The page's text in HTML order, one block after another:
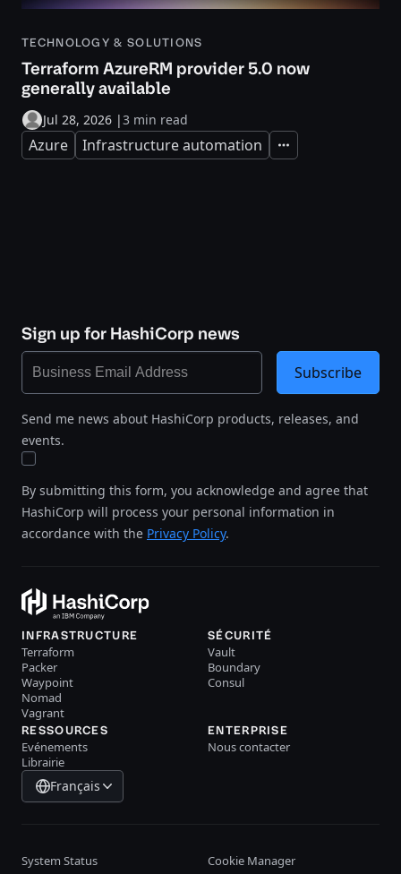
TECHNOLOGY & SOLUTIONS
Terraform AzureRM provider 5.0 now
generally available
Jul 28, 2026 |3 min read
Azure Infrastructure automation Expand
Sign up for HashiCorp news
Send me news about HashiCorp products, releases, and
events.
By submitting this form, you acknowledge and agree that
HashiCorp will process your personal information in
accordance with the Privacy Policy.
Subscribe
INFRASTRUCTURE
Terraform
Packer
Waypoint
Nomad
Vagrant
SÉCURITÉ
Vault
Boundary
Consul
RESSOURCES
Evénements
Librairie
ENTERPRISE
Nous contacter
Français
System Status Cookie Manager